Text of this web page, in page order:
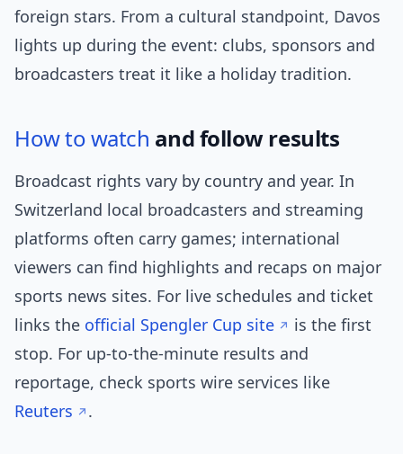
foreign stars. From a cultural standpoint, Davos
lights up during the event: clubs, sponsors and
broadcasters treat it like a holiday tradition.
How to watch and follow results
Broadcast rights vary by country and year. In
Switzerland local broadcasters and streaming
platforms often carry games; international
viewers can find highlights and recaps on major
sports news sites. For live schedules and ticket
links the official Spengler Cup site
is the first
stop. For up-to-the-minute results and
reportage, check sports wire services like
Reuters
.